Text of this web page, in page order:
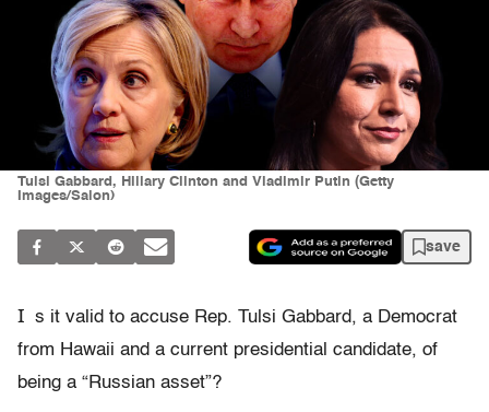
Tulsi Gabbard, Hillary Clinton and Vladimir Putin (Getty
Images/Salon)
save
I s it valid to accuse Rep. Tulsi Gabbard, a Democrat
from Hawaii and a current presidential candidate, of
being a “Russian asset”?